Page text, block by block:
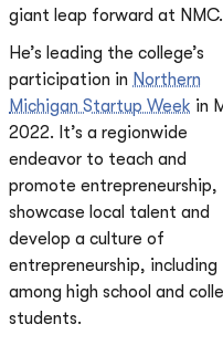
giant leap forward at NMC.
He’s leading the college’s
participation in Northern
Michigan Startup Week in
2022. It’s a regionwide
endeavor to teach and
promote entrepreneurship,
showcase local talent and
develop a culture of
entrepreneurship, including
among high school and
students.